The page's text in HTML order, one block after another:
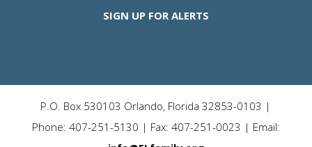
SIGN UP FOR ALERTS
P.O. Box 530103 Orlando, Florida 32853-0103 |
Phone: 407-251-5130 | Fax: 407-251-0023 | Email: